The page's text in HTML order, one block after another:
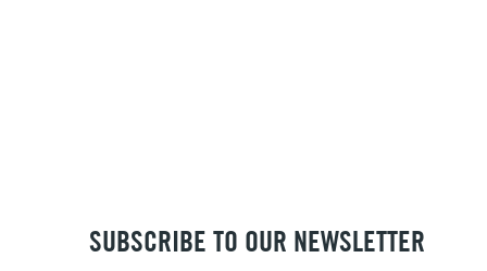
SUBSCRIBE TO OUR NEWSLETTER